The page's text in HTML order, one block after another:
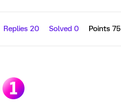
Replies 20 Solved 0 Points 75